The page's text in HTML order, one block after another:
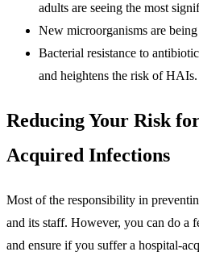
adults are seeing the most
New microorganisms are
Bacterial resistance to
and heightens the risk of HAIs.
Reducing Your Risk
Acquired Infections
Most of the responsibility in
and its staff. However, you can do a
and ensure if you suffer a hospital-